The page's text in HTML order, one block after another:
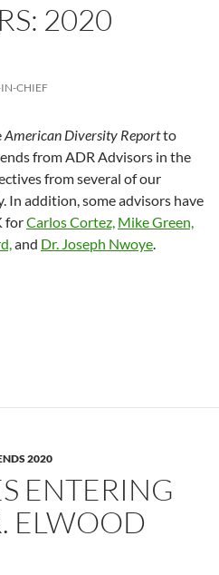
2020
CHIEF
American Diversity Reportto
from ADR Advisors in the
from several of our
In addition, some advisors have
forCarlos Cortez, Mike Green,
and Dr. Joseph Nwoye.
2020 Trends
2020
ENTERING
ELWOOD